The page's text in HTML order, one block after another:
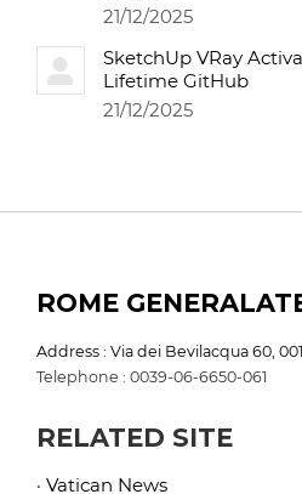
21/12/2025
SketchUp VRay
Lifetime GitHub
21/12/2025
ROME
Address : Via dei Bevilacqua 60,
Telephone : 0039-06-6650-061
RELATED SITE
· Vatican News